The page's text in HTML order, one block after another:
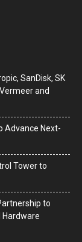
SanDisk, SK
and
Advance Next-
Tower to
to